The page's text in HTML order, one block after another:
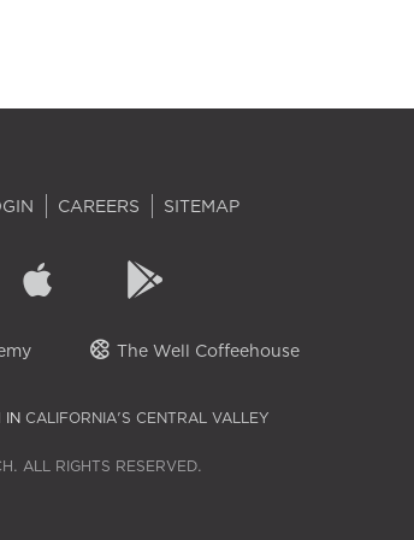
CAREERS SITEMAP
The Well Coffeehouse
IN CALIFORNIA'S CENTRAL VALLEY
ALL RIGHTS RESERVED.